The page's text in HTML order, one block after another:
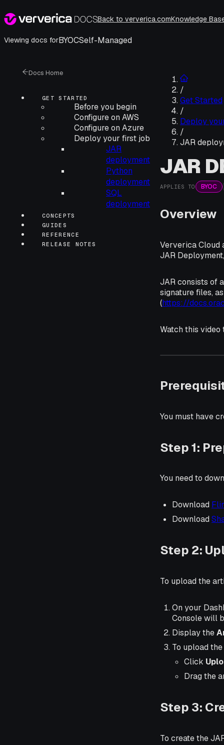
Back to ververica.comKnowledge
Viewing docs forBYOCSelf-Managed
Docs Home
GET STARTED
Before you begin
Configure on AWS
Configure on Azure
Deploy your first job
JAR
deployment
Python
deployment
SQL
deployment
CONCEPTS
GUIDES
REFERENCE
RELEASE NOTES
/
Get Started
/
Deploy
/
JAR
JAR
APPLIES TO BYOC
Overview
Ververica Cloud
JAR
JAR consists of
signature files,
(https://
Watch this video
You must have
Step 1:
You need to
Download
Download
Step 2:
To upload the
On your
Console will
Display the
To upload
Click
Drag the
Step 3:
To create the